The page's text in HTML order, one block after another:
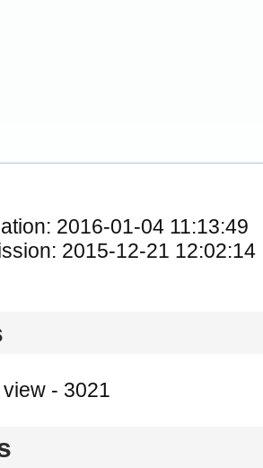
2016-01-04 11:13:49
2015-12-21 12:02:14
- 3021